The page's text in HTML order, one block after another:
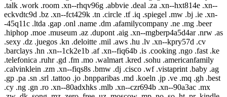
.talk .work .room .xn--rhqv96g .abbvie .deal .za .xn--hxt814e .xn--
eckvdtc9d .bz .xn--fct429k .tn .circle .tf .iq .spiegel .mw .bj .ie .xn-
-45q11c .ltda .gap .onl .name .dm .afamilycompany .ne .mg .beer
.hiphop .moe .museum .az .dupont .aig .xn--mgberp4a5d4ar .nrw .as
.sexy .dz .juegos .kn .deloitte .mil .aws .hu .lv .xn--kpry57d .cv
.barclays .hn .xn--1ck2e1b .af .xn--fiq64b .is .cooking .ngo .fast .ke
.telefonica .ruhr .gd .fm .mo .walmart .kred .sohu .americanfamily
.calvinklein .zm .xn--fiqs8s .bmw .dj .cisco .wf .vistaprint .baby .ag
.gp .pa .sn .srl .tattoo .jo .bnpparibas .md .koeln .jp .ve .mq .gh .best
.cy .ng .gn .ro .xn--80adxhks .mlb .xn--czr694b .xn--90a3ac .mx